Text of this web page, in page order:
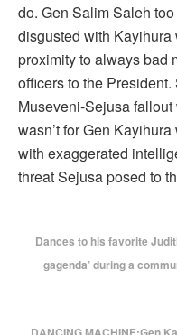
do. Gen Salim Saleh
disgusted with
proximity to always bad
officers to the
Museveni-Sejusa
wasn’t for Gen
with exaggerated
threat Sejusa posed to
Dances to his favorite
gagenda’ during a